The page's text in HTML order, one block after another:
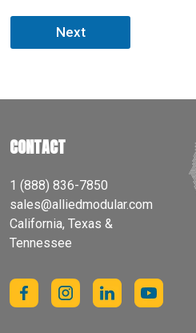
Next
CONTACT
1 (888) 836-7850
sales@alliedmodular.com
California, Texas &
Tennessee